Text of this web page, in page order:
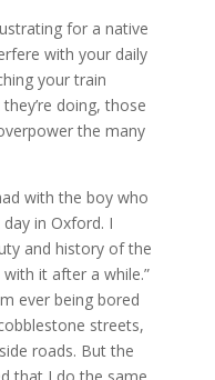
for a native
with your daily
your train
doing, those
the many
with the boy who
in Oxford. I
and history of the
it after a while.”
ever being bored
streets,
roads. But the